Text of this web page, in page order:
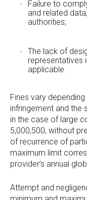
Failure to
and related
authorities;
The lack of
representatives
applicable.
Fines vary
infringement and the
in the case of large
5,000,500, without
of recurrence of
maximum limit
provider’s annual
Attempt and